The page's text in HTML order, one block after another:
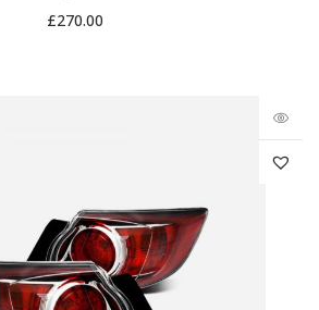
£270.00